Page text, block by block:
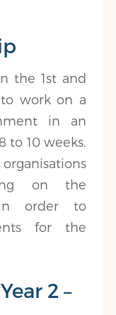
the 1st and
work on a
in an
to 10 weeks.
on the
order to
for the
2 –